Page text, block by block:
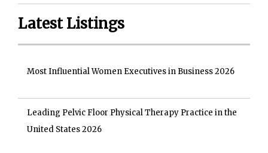
Latest Listings
Most Influential Women Executives in Business 2026
Leading Pelvic Floor Physical Therapy Practice in the
United States 2026